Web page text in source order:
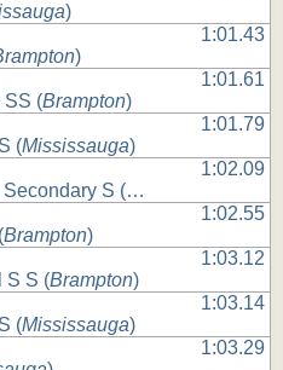
)
)
1:01.43
SS (Brampton)
1:01.61
(Mississauga)
1:01.79
S (Brampton
1:02.09
Brampton)
1:02.55
S S (Brampton)
1:03.12
(Mississauga)
1:03.14
1:03.29